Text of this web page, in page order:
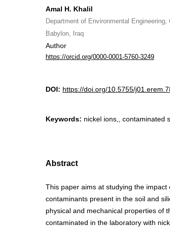
Amal H. Khalil
Department of Environmental
Babylon, Iraq
Author
https://orcid.org/0000-0001-5760-3249
DOI: https://doi.org/10.5755/
Keywords: nickel ions,, contaminated
Abstract
This paper aims at studying the
contaminants present in the soil and
physical and mechanical properties of
contaminated in the laboratory with